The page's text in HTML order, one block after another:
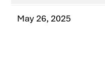
May 26, 2025